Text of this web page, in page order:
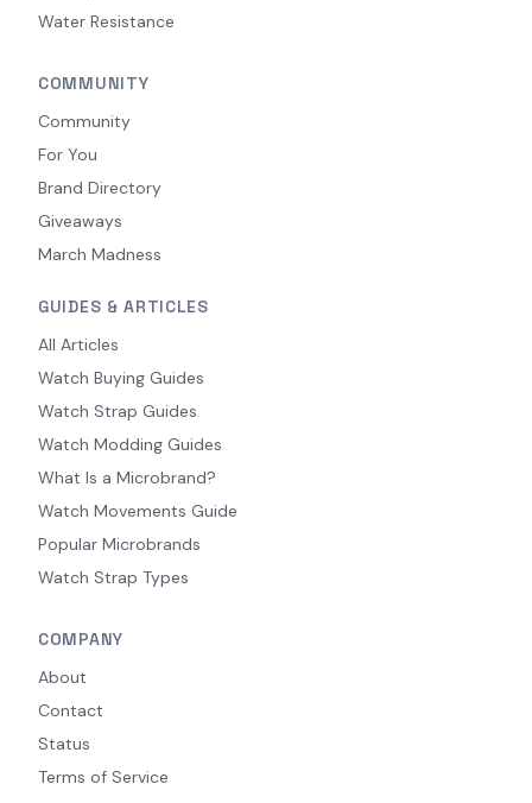
Water Resistance
COMMUNITY
Community
For You
Brand Directory
Giveaways
March Madness
GUIDES & ARTICLES
All Articles
Watch Buying Guides
Watch Strap Guides
Watch Modding Guides
What Is a Microbrand?
Watch Movements Guide
Popular Microbrands
Watch Strap Types
COMPANY
About
Contact
Status
Terms of Service